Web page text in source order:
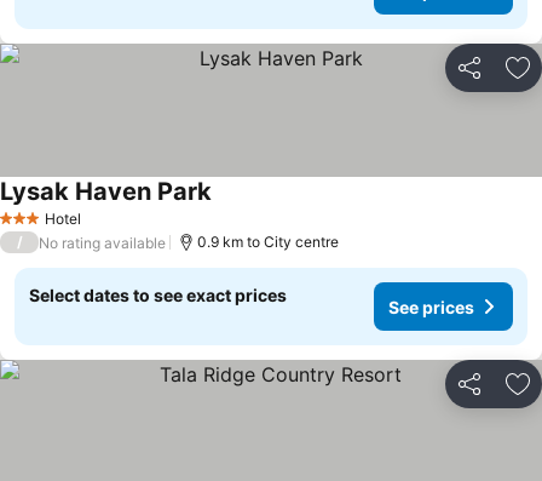
Share
3 StarsHotel
Lysak Haven Park
/ No rating available 0.9 km to City centre
Select dates to see exact prices
See prices
Share